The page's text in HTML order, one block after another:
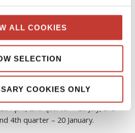
ALL COOKIES
SELECTION
COOKIES ONLY
from 1 January to 31 December
you must pay
are required to be filed by
April, 2nd quarter – 20 July, 3rd
4th quarter – 20 January.